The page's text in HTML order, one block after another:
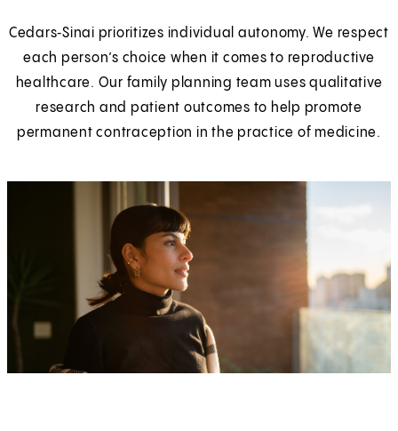
Cedars‑Sinai prioritizes individual autonomy. We respect
each person’s choice when it comes to reproductive
healthcare. Our family planning team uses qualitative
research and patient outcomes to help promote
permanent contraception in the practice of medicine.